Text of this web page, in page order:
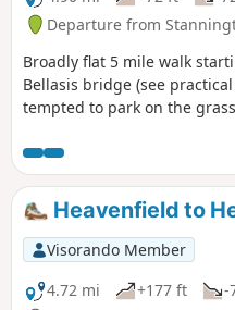
Departure from
Broadly flat 5 mile walk
Bellasis bridge (see
tempted to park on the
on stepping stones, but
just a narrow trickle at the
passable in a wet winter.
Heavenfield to
Visorando Member
4.72 mi
+177 ft -